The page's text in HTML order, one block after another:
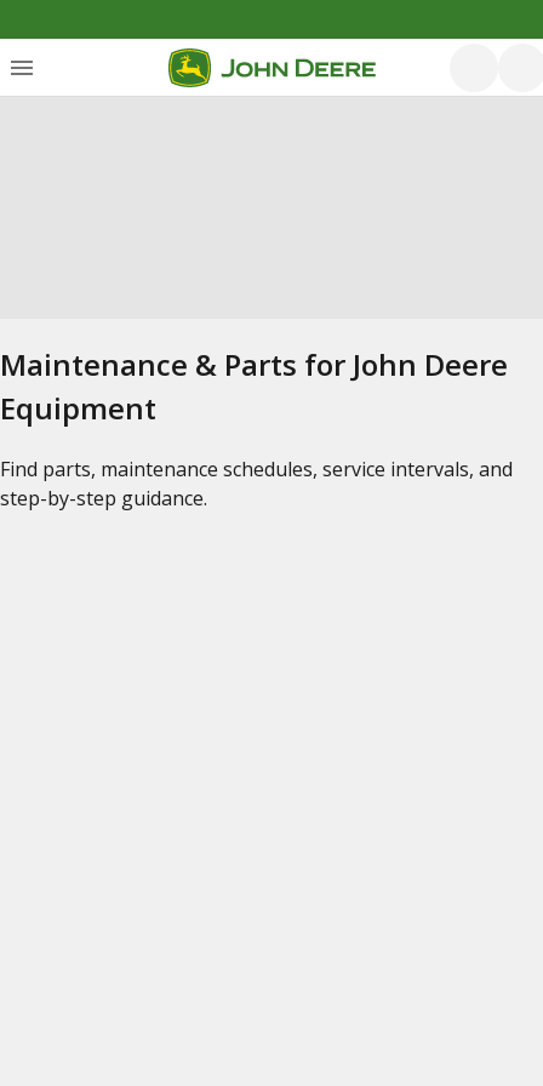
Maintenance & Parts for John Deere
Equipment
Find parts, maintenance schedules, service intervals, and
step-by-step guidance.